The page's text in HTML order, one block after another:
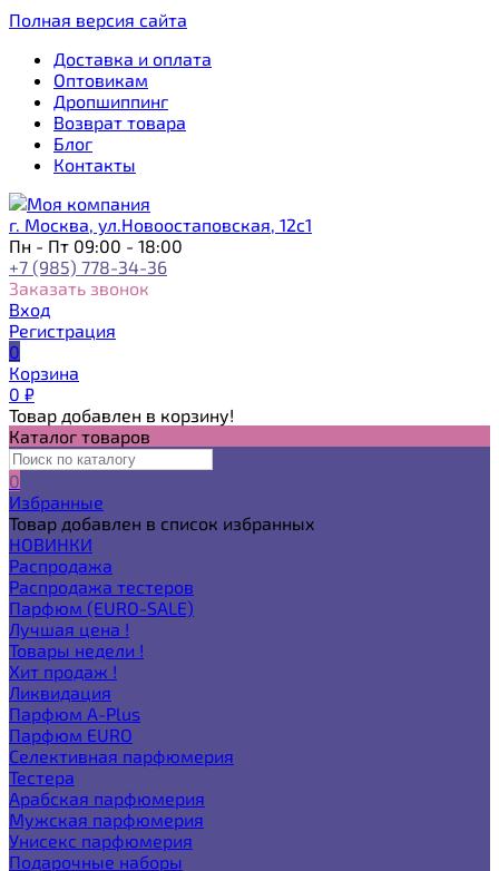
Полная версия сайта
Доставка и оплата
Оптовикам
Дропшиппинг
Возврат товара
Блог
Контакты
г. Москва, ул.Новоостаповская, 12с1
Пн - Пт 09:00 - 18:00
+7 (985) 778-34-36
Заказать звонок
Вход
Регистрация
0
Корзина
0 ₽
Товар добавлен в корзину!
Каталог товаров
0
Избранные
Товар добавлен в список избранных
НОВИНКИ
Распродажа
Распродажа тестеров
Парфюм (EURO-SALE)
Лучшая цена !
Товары недели !
Хит продаж !
Ликвидация
Парфюм A-Plus
Парфюм EURO
Селективная парфюмерия
Тестера
Арабская парфюмерия
Мужская парфюмерия
Унисекс парфюмерия
Подарочные наборы